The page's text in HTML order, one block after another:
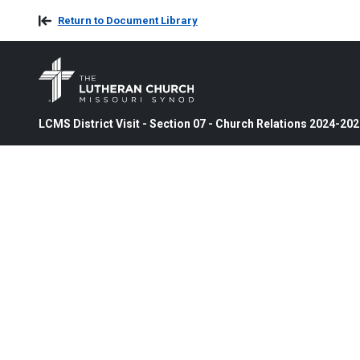
Return to Document Library
LCMS District Visit - Section 07 - Church Relations 2024-